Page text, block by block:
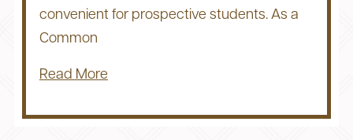
convenient for prospective students. As a
Common
Read More